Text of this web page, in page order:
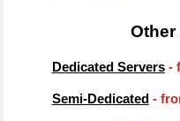
Dedicated Servers-
Semi-Dedicated-